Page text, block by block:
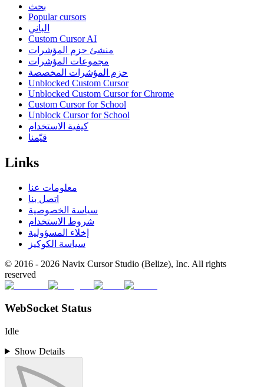
بحث
Popular cursors
الباني
Custom Cursor AI
منشئ حزم المؤشرات
مجموعات المؤشرات
حزم المؤشرات المخصصة
Unblocked Custom Cursor
Unblocked Custom Cursor for Chrome
Custom Cursor for School
Unblock Cursor for School
كيفية الاستخدام
قيّمنا
Links
معلومات عنا
اتصل بنا
سياسة الخصوصية
شروط الاستخدام
إخلاء المسؤولية
سياسة الكوكيز
© 2016 - 2026 Navix Cursor Studio (Belize), Inc. All rights
reserved
WebSocket Status
Idle
Show Details